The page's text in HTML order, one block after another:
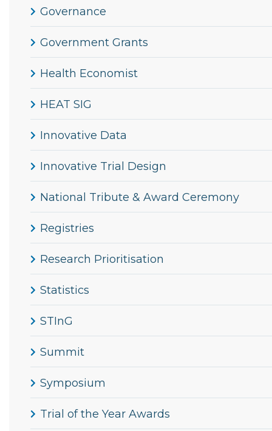
Governance
Government Grants
Health Economist
HEAT SIG
Innovative Data
Innovative Trial Design
National Tribute & Award Ceremony
Registries
Research Prioritisation
Statistics
STInG
Summit
Symposium
Trial of the Year Awards